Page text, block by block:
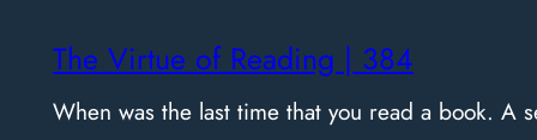
The Virtue of Reading | 384
When was the last time that you read a book.